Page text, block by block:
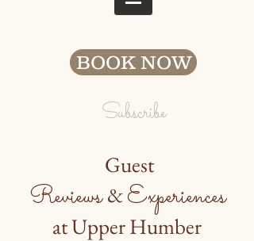
BOOK NOW
Subscribe
Guest
Reviews&Experiences
at Upper Humber